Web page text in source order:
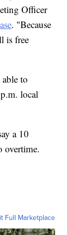
Officer
. "Because
is free
to
local
a 10
overtime.
Full Marketplace